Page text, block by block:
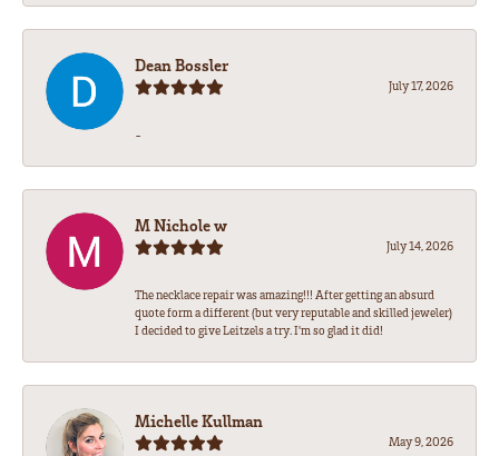
Dean Bossler
July 17, 2026
-
M Nichole w
July 14, 2026
The necklace repair was amazing!!! After getting an absurd
quote form a different (but very reputable and skilled jeweler)
I decided to give Leitzels a try. I'm so glad it did!
Michelle Kullman
May 9, 2026